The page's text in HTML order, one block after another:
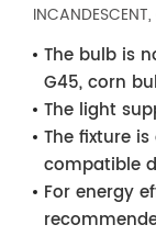
The bulb is
G45, corn
The light
The fixture
compatible
For energy